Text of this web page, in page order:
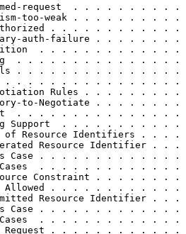
request  . . . . . . . . . .
too-weak . . . . . . . . . .
. . . . . . . . . . . .
auth-failure . . . . . . . .
. . . . . . . . . . . . .
. . . . . . . . . . . . . . .
. . . . . . . . . . . . . . .
. . . . . . . . . . . . . . . .
Rules . . . . . . . . .
to-Negotiate . . . . . . . .
. . . . . . . . . . . . . . .
Support  . . . . . . . . . . .
of Resource Identifiers . . . .
Resource Identifier . . .
Case . . . . . . . . . . . . .
. . . . . . . . . . . . .
Constraint . . . . . . . .
Allowed . . . . . . . . . . . .
Resource Identifier . . .
Case . . . . . . . . . . . . .
. . . . . . . . . . . . .
Request . . . . . . . . . . . .